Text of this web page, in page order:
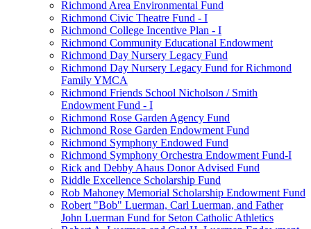
Richmond Area Environmental Fund
Richmond Civic Theatre Fund - I
Richmond College Incentive Plan - I
Richmond Community Educational Endowment
Richmond Day Nursery Legacy Fund
Richmond Day Nursery Legacy Fund for Richmond
Family YMCA
Richmond Friends School Nicholson / Smith
Endowment Fund - I
Richmond Rose Garden Agency Fund
Richmond Rose Garden Endowment Fund
Richmond Symphony Endowed Fund
Richmond Symphony Orchestra Endowment Fund-I
Rick and Debby Ahaus Donor Advised Fund
Riddle Excellence Scholarship Fund
Rob Mahoney Memorial Scholarship Endowment Fund
Robert "Bob" Luerman, Carl Luerman, and Father
John Luerman Fund for Seton Catholic Athletics